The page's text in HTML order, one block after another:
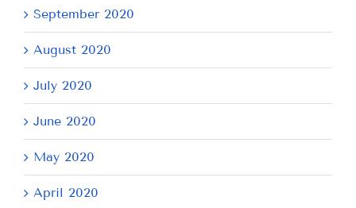
September 2020
August 2020
July 2020
June 2020
May 2020
April 2020